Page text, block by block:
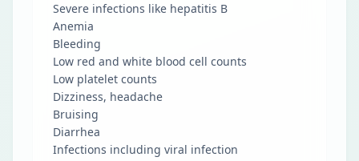
Severe infections like hepatitis B
Anemia
Bleeding
Low red and white blood cell counts
Low platelet counts
Dizziness, headache
Bruising
Diarrhea
Infections including viral infection